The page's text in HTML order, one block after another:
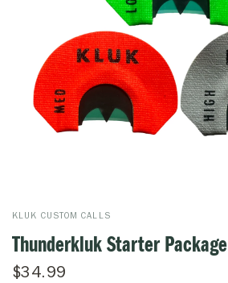
KLUK CUSTOM CALLS
Thunderkluk Starter Package
$34.99